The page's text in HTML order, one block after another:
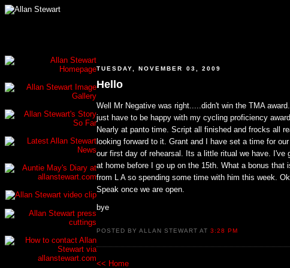
TUESDAY, NOVEMBER 03, 2009
Hello
Well Mr Negative was right.....didn't win the TMA award.
just have to be happy with my cycling proficiency
Nearly at panto time. Script all finished and frocks all
looking forward to it. Grant and I have set a time for
our first day of rehearsal. Its a little ritual we have. I've
at home before I go up on the 15th. What a bonus that
from L A so spending some time with him this week.
Speak once we are open.
bye
POSTED BY ALLAN STEWART AT3:28 PM
<< Home